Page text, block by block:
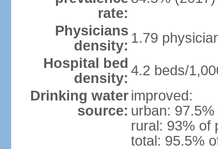
rate:
Physicians
density: 1.79
Hospital bed
density: 4.2 beds/
Drinking water
source:
improved:
urban:
rural: 93% of
total: 95.5%